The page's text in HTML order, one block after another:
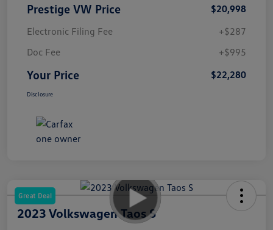
Prestige VW Price
$20,998
Electronic Filing Fee
+$287
Doc Fee
+$995
Your Price $22,280
Disclosure
Great Deal
2023 Volkswagen Taos S